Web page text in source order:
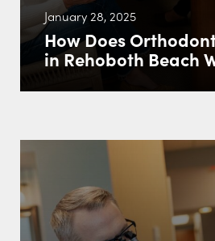
January 28, 2025
How Does
in Rehoboth Beach